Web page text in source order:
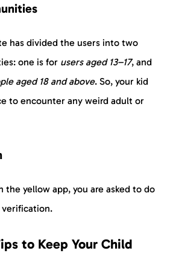
has divided the users into two
one is for users aged 13–17, and
aged 18 and above. So, your kid
to encounter any weird adult or
the yellow app, you are asked to do
to Keep Your Child